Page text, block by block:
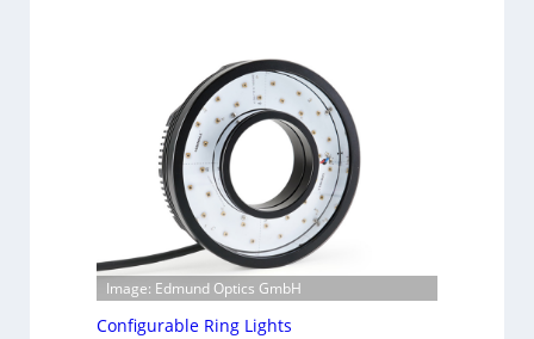
Image: Edmund Optics GmbH
Configurable Ring Lights